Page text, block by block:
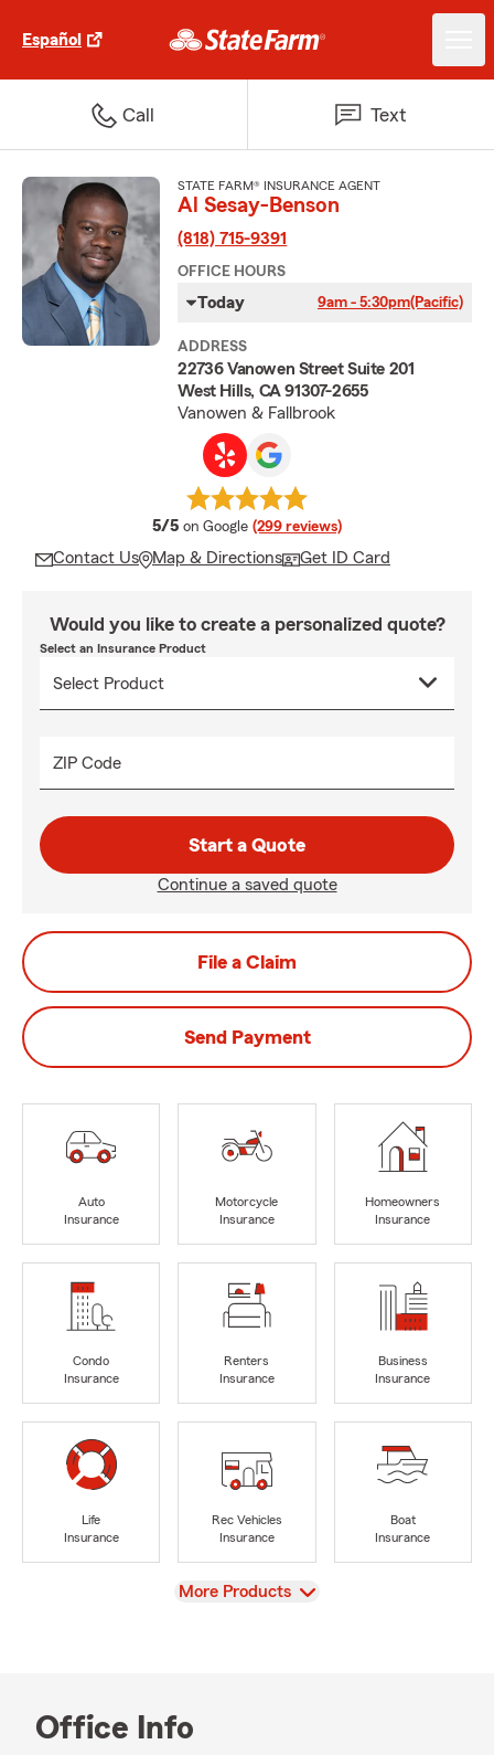
Español
Call Text
STATE FARM® INSURANCE AGENT
Al Sesay-Benson
(818) 715-9391
OFFICE HOURS
Today 9am - 5:30pm(Pacific)
ADDRESS
22736 Vanowen Street Suite 201
West Hills, CA 91307-2655
Vanowen & Fallbrook
5/5 average rating
on Google (299 reviews)
Contact Us Map & Directions Get ID Card
Would you like to create a personalized quote?
Select an Insurance Product
ZIP Code
Start a Quote
Continue a saved quote
File a Claim
Send Payment
Auto
Insurance
Motorcycle
Insurance
Homeowners
Insurance
Condo
Insurance
Renters
Insurance
Business
Insurance
Life
Insurance
Rec Vehicles
Insurance
Boat
Insurance
View
More Products
Office Info